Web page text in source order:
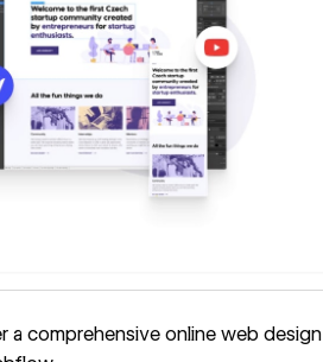
a comprehensive online web design